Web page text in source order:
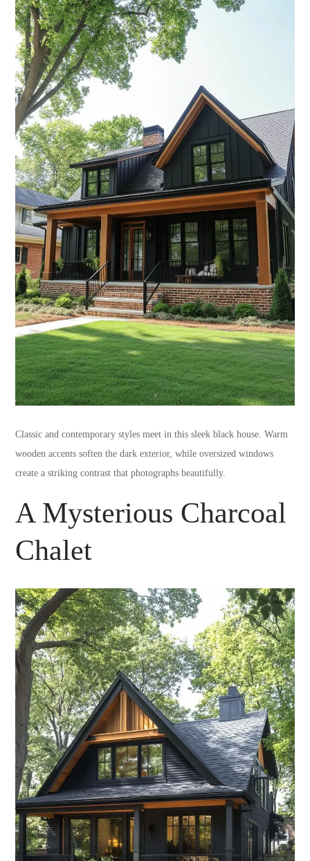
Classic and contemporary styles meet in this sleek black house. Warm
wooden accents soften the dark exterior, while oversized windows
create a striking contrast that photographs beautifully.
A Mysterious Charcoal
Chalet